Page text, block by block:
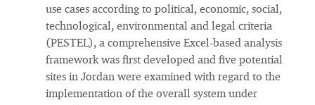
use cases according to political, economic, social,
technological, environmental and legal criteria
(PESTEL), a comprehensive Excel‑based analysis
framework was first developed and five potential
sites in Jordan were examined with regard to the
implementation of the overall system under